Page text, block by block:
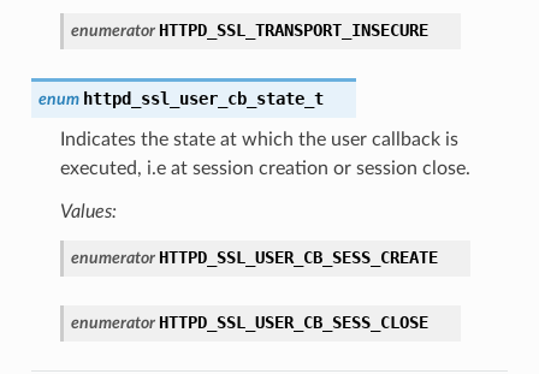
enumerator HTTPD_SSL_TRANSPORT_INSECURE
enum httpd_ssl_user_cb_state_t
Indicates the state at which the user callback is
executed, i.e at session creation or session close.
Values:
enumerator HTTPD_SSL_USER_CB_SESS_CREATE
enumerator HTTPD_SSL_USER_CB_SESS_CLOSE